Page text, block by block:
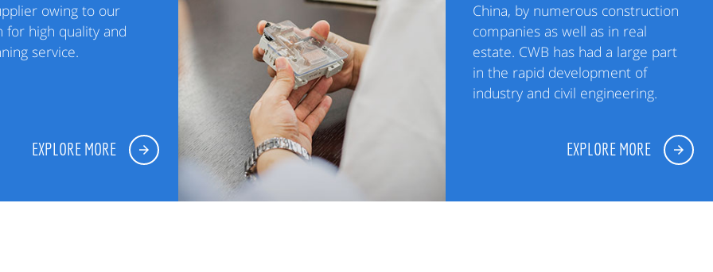
owing to our
for high quality and
service.
EXPLORE MORE
China, by numerous construction
companies as well as in real
estate. CWB has had a large part
in the rapid development of
industry and civil engineering.
EXPLORE MORE